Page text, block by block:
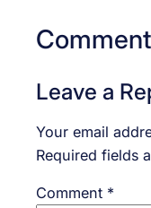
Leave a
Your email
Required fields
Comment *